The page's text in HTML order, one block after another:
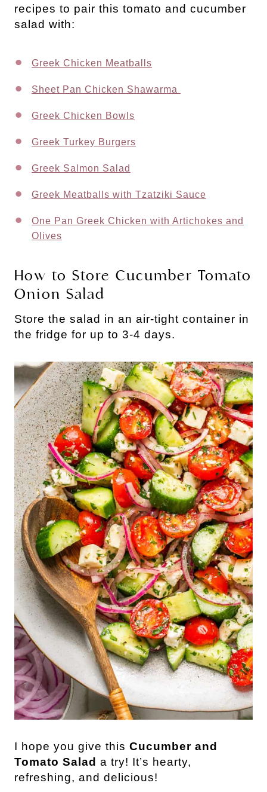
recipes to pair this tomato and cucumber
salad with:
Greek Chicken Meatballs
Sheet Pan Chicken Shawarma
Greek Chicken Bowls
Greek Turkey Burgers
Greek Salmon Salad
Greek Meatballs with Tzatziki Sauce
One Pan Greek Chicken with Artichokes and
Olives
How to Store Cucumber Tomato
Onion Salad
Store the salad in an air-tight container in
the fridge for up to 3-4 days.
I hope you give this Cucumber and
Tomato Salad a try! It’s hearty,
refreshing, and delicious!